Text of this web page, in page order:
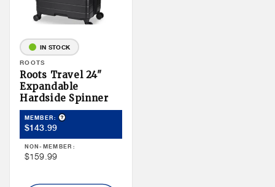
IN STOCK
Vendor:
ROOTS
Roots Travel 24"
Expandable
Hardside Spinner
MEMBER: Product Tooltip
Member
Price
$143.99
NON-MEMBER:
Non
Price
$159.99